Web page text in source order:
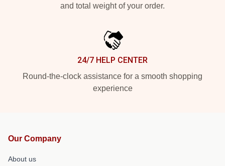
and total weight of your order.
24/7 HELP CENTER
Round-the-clock assistance for a smooth shopping
experience
Our Company
About us